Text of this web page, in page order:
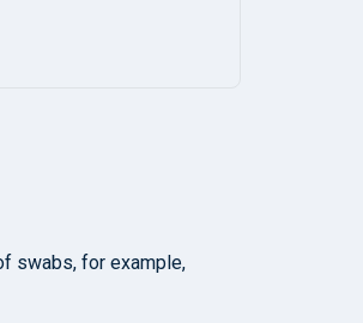
swabs, for example,